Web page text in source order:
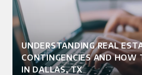
UNDERSTANDING REAL
CONTINGENCIES AND HOW
IN DALLAS, TX